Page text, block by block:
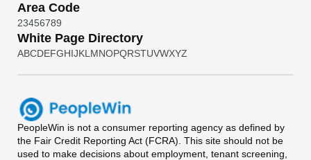
Area Code
23456789
White Page Directory
ABCDEFGHIJKL MNOPQRSTUVWXYZ
PeopleWin is not a consumer reporting agency as defined by
the Fair Credit Reporting Act (FCRA). This site should not be
used to make decisions about employment, tenant screening,